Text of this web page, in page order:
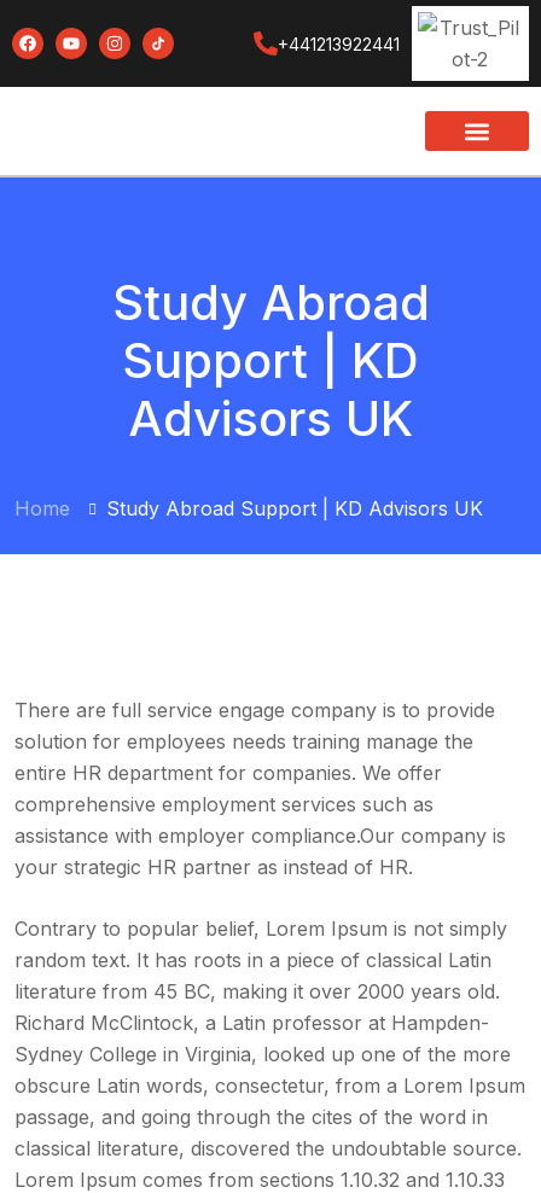
+441213922441
Study Abroad
Support | KD
Advisors UK
Home Study Abroad Support | KD Advisors UK
There are full service engage company is to provide
solution for employees needs training manage the
entire HR department for companies. We offer
comprehensive employment services such as
assistance with employer compliance.Our company is
your strategic HR partner as instead of HR.
Contrary to popular belief, Lorem Ipsum is not simply
random text. It has roots in a piece of classical Latin
literature from 45 BC, making it over 2000 years old.
Richard McClintock, a Latin professor at Hampden-
Sydney College in Virginia, looked up one of the more
obscure Latin words, consectetur, from a Lorem Ipsum
passage, and going through the cites of the word in
classical literature, discovered the undoubtable source.
Lorem Ipsum comes from sections 1.10.32 and 1.10.33